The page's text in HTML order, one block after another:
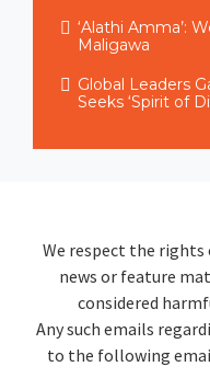
‘Alathi Amma’:
Maligawa
Global Leaders
Seeks ‘Spirit of
We respect the rights
news or feature
considered
Any such emails
to the following